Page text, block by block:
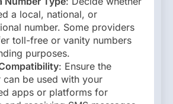
a local, national, or
number. Some providers
toll-free or vanity numbers
purposes.
: Ensure the
can be used with your
apps or platforms for